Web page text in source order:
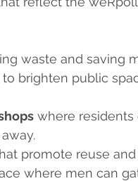
waste and saving
to brighten public
where residents
promote reuse and
where men can